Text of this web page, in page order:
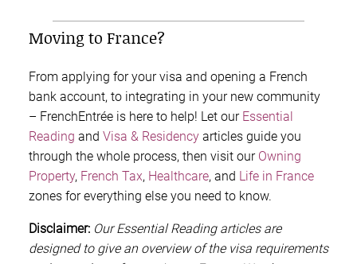
Moving to France?
From applying for your visa and opening a French
bank account, to integrating in your new community
– FrenchEntrée is here to help! Let our Essential
Reading and Visa & Residency articles guide you
through the whole process, then visit our Owning
Property, French Tax, Healthcare, and Life in France
zones for everything else you need to know.
Disclaimer: Our Essential Reading articles are
designed to give an overview of the visa requirements